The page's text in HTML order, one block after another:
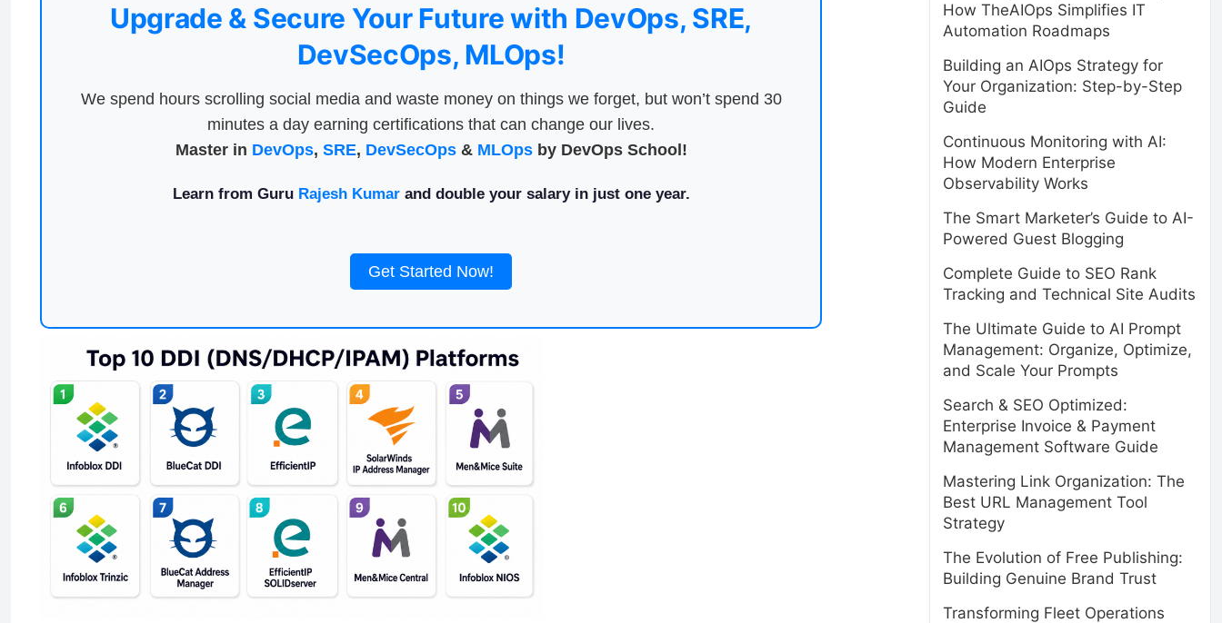
Upgrade & Secure Your Future with DevOps, SRE,
DevSecOps, MLOps!
We spend hours scrolling social media and waste money on things we forget, but won’t spend 30
minutes a day earning certifications that can change our lives.
Master in DevOps, SRE, DevSecOps& MLOpsby DevOps School!
Learn from Guru Rajesh Kumarand double your salary in just one year.
Get Started Now!
How TheAIOps Simplifies IT
Automation Roadmaps
Building an AIOps Strategy for
Your Organization: Step-by-Step
Guide
Continuous Monitoring with AI:
How Modern Enterprise
Observability Works
The Smart Marketer’s Guide to AI-
Powered Guest Blogging
Complete Guide to SEO Rank
Tracking and Technical Site Audits
The Ultimate Guide to AI Prompt
Management: Organize, Optimize,
and Scale Your Prompts
Search & SEO Optimized:
Enterprise Invoice & Payment
Management Software Guide
Mastering Link Organization: The
Best URL Management Tool
Strategy
The Evolution of Free Publishing:
Building Genuine Brand Trust
Transforming Fleet Operations